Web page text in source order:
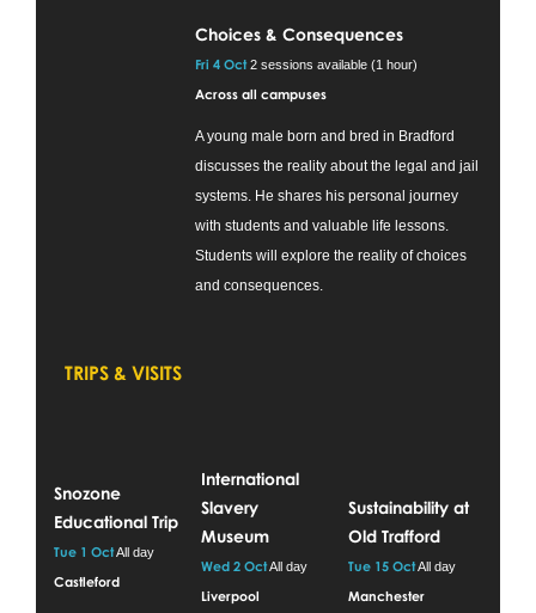
Choices & Consequences
Fri 4 Oct2 sessions available (1 hour)
Across all campuses
A young male born and bred in Bradford
discusses the reality about the legal and jail
systems. He shares his personal journey
with students and valuable life lessons.
Students will explore the reality of choices
and consequences.
TRIPS & VISITS
Snozone
Educational Trip
Tue 1 OctAll day
Castleford
International
Slavery
Museum
Wed 2 OctAll day
Liverpool
Sustainability at
Old Trafford
Tue 15 OctAll day
Manchester